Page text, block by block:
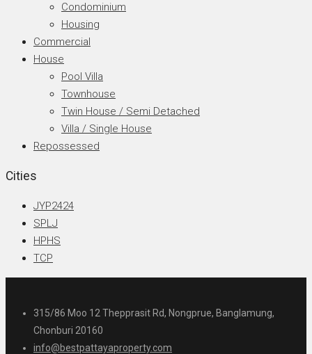
Condominium
Housing
Commercial
House
Pool Villa
Townhouse
Twin House / Semi Detached
Villa / Single House
Repossessed
Cities
JYP2424
SPLJ
HPHS
TCP
315/86 Moo 12 Thepprasit Rd, Nongprue, Banglamung,
Chonburi 20160
info@bestpattayaproperty.com